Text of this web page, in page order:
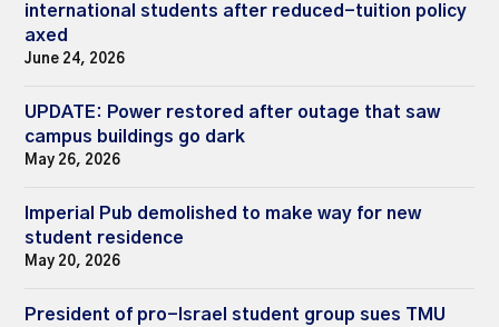
international students after reduced-tuition policy
axed
June 24, 2026
UPDATE: Power restored after outage that saw
campus buildings go dark
May 26, 2026
Imperial Pub demolished to make way for new
student residence
May 20, 2026
President of pro-Israel student group sues TMU